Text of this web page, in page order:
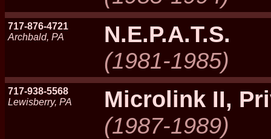
717-876-4721
Archbald, PA
N.E.P.A.T.S.
(1981-1985)
717-938-5568
Lewisberry, PA
Microlink II,
(1987-1989)